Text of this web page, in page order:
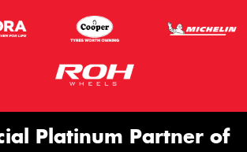
Platinum Partner of